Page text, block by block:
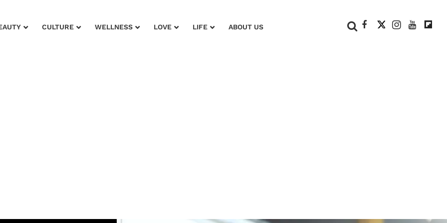
CULTURE WELLNESS LOVE LIFE ABOUT US